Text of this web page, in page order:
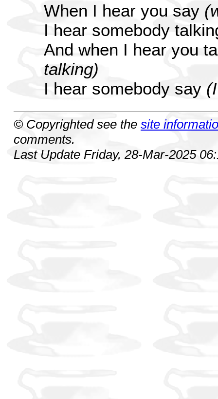
When I hear you say
I hear somebody
And when I hear you
talking)
I hear somebody say
© Copyrighted see the site
comments.
Last Update Friday, 28-Mar-2025